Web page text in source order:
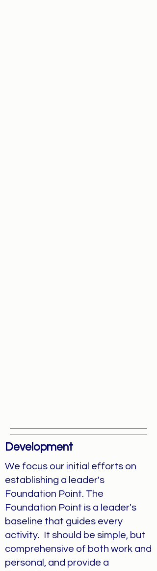
Development
We focus our initial efforts on
establishing a leader's
Foundation Point. The
Foundation Point is a leader's
baseline that guides every
activity. It should be simple, but
comprehensive of both work and
personal, and provide a